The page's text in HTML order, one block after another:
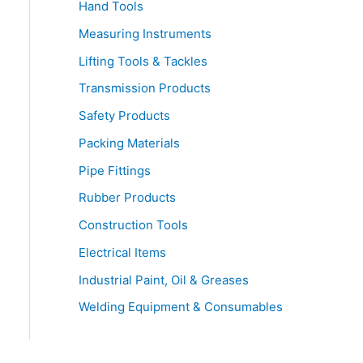
Hand Tools
Measuring Instruments
Lifting Tools & Tackles
Transmission Products
Safety Products
Packing Materials
Pipe Fittings
Rubber Products
Construction Tools
Electrical Items
Industrial Paint, Oil & Greases
Welding Equipment & Consumables